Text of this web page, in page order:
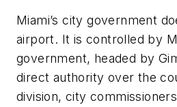
Miami’s city government
airport. It is controlled by
government, headed by
direct authority over the
division, city